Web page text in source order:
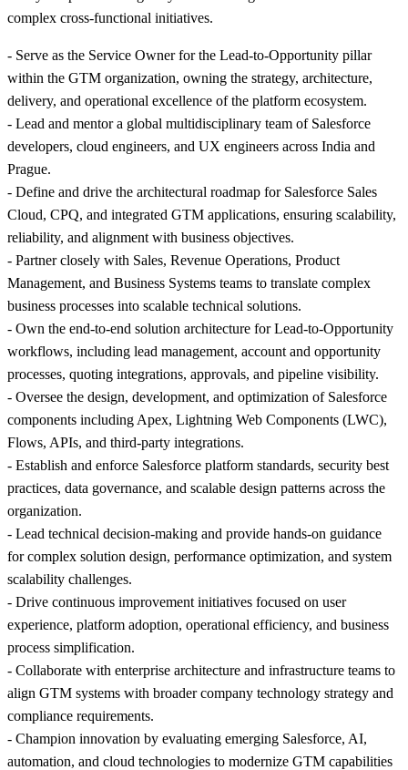
complex cross-functional initiatives.
- Serve as the Service Owner for the Lead-to-Opportunity pillar
within the GTM organization, owning the strategy, architecture,
delivery, and operational excellence of the platform ecosystem.
- Lead and mentor a global multidisciplinary team of Salesforce
developers, cloud engineers, and UX engineers across India and
Prague.
- Define and drive the architectural roadmap for Salesforce Sales
Cloud, CPQ, and integrated GTM applications, ensuring scalability,
reliability, and alignment with business objectives.
- Partner closely with Sales, Revenue Operations, Product
Management, and Business Systems teams to translate complex
business processes into scalable technical solutions.
- Own the end-to-end solution architecture for Lead-to-Opportunity
workflows, including lead management, account and opportunity
processes, quoting integrations, approvals, and pipeline visibility.
- Oversee the design, development, and optimization of Salesforce
components including Apex, Lightning Web Components (LWC),
Flows, APIs, and third-party integrations.
- Establish and enforce Salesforce platform standards, security best
practices, data governance, and scalable design patterns across the
organization.
- Lead technical decision-making and provide hands-on guidance
for complex solution design, performance optimization, and system
scalability challenges.
- Drive continuous improvement initiatives focused on user
experience, platform adoption, operational efficiency, and business
process simplification.
- Collaborate with enterprise architecture and infrastructure teams to
align GTM systems with broader company technology strategy and
compliance requirements.
- Champion innovation by evaluating emerging Salesforce, AI,
automation, and cloud technologies to modernize GTM capabilities